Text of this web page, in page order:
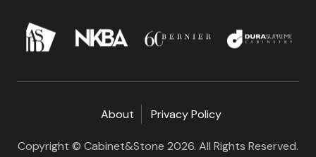
About Privacy Policy
Copyright © Cabinet&Stone 2026. All Rights Reserved.